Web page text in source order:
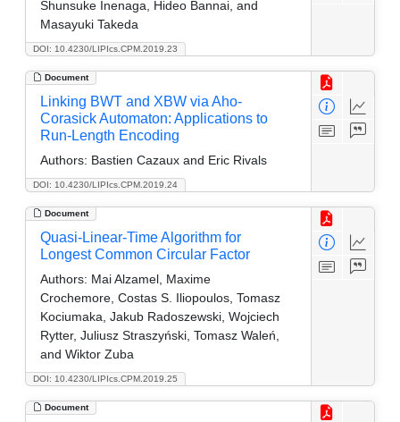
DOI: 10.4230/LIPIcs.CPM.2019.23
Shunsuke Inenaga, Hideo Bannai, and
Masayuki Takeda
Document
DOI: 10.4230/LIPIcs.CPM.2019.24
Linking BWT and XBW via Aho-
Corasick Automaton: Applications to
Run-Length Encoding
Authors: Bastien Cazaux and Eric Rivals
Document
DOI: 10.4230/LIPIcs.CPM.2019.25
Quasi-Linear-Time Algorithm for
Longest Common Circular Factor
Authors: Mai Alzamel, Maxime
Crochemore, Costas S. Iliopoulos, Tomasz
Kociumaka, Jakub Radoszewski, Wojciech
Rytter, Juliusz Straszyński, Tomasz Waleń,
and Wiktor Zuba
Document